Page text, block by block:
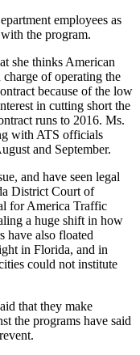
employees as
the program.
she thinks American
of operating the
because of the low
in cutting short the
runs to 2016. Ms.
with ATS officials
and September.
and have seen legal
District Court of
for America Traffic
a huge shift in how
have also floated
in Florida, and in
could not institute
that they make
the programs have said